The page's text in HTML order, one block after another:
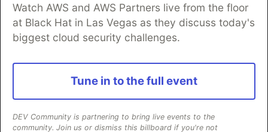
Watch AWS and AWS Partners live from the floor
at Black Hat in Las Vegas as they discuss today's
biggest cloud security challenges.
Tune in to the full event
DEV Community is partnering to bring live events to the
community. Join us or dismiss this billboard if you're not
Home
DEV Challenges DEV++
Videos
DEV Education Tracks
DEV Help
Advertise on DEV
Organization Accounts
DEV Showcase
Contact
Free Postgres Database
DEV Shop
and other inclusive communities.